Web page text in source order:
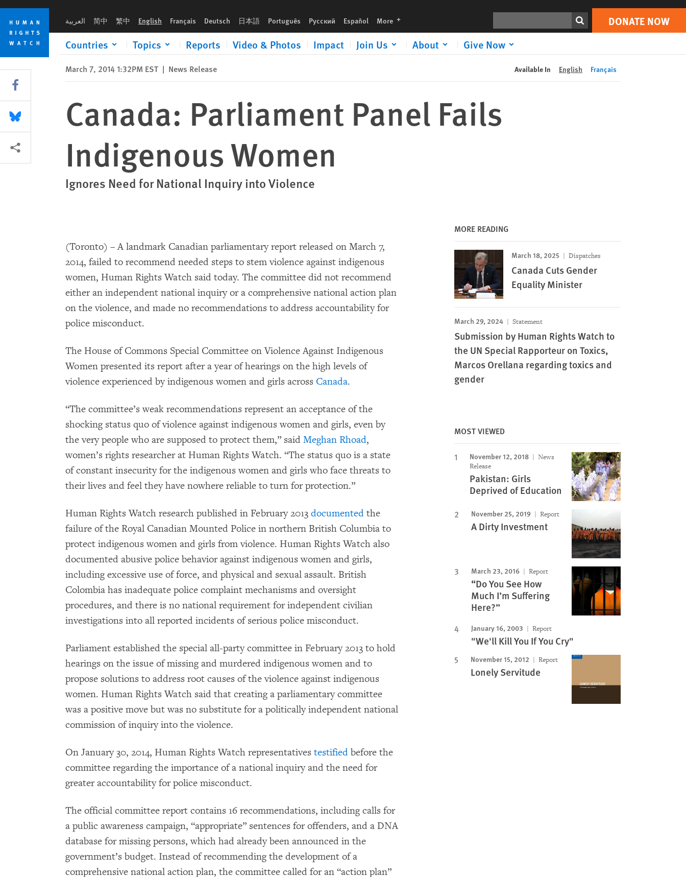
Skip
cookie
privacy
notice
Skip
main
content
العربية 简中 繁中 English Français Deutsch 日本語 Português Русский Español More languages DONATE NOW
Countries Topics Reports Video & Photos Impact Join Us About Give Now
Print DONATE NOW
March 7, 2014 1:32PM EST | News Release Available In English Français
Canada: Parliament Panel Fails
Indigenous Women
Ignores Need for National Inquiry into Violence
(Toronto) – A landmark Canadian parliamentary report released on March 7,
2014, failed to recommend needed steps to stem violence against indigenous
women, Human Rights Watch said today. The committee did not recommend
either an independent national inquiry or a comprehensive national action plan
on the violence, and made no recommendations to address accountability for
police misconduct.
The House of Commons Special Committee on Violence Against Indigenous
Women presented its report after a year of hearings on the high levels of
violence experienced by indigenous women and girls across Canada.
“The committee’s weak recommendations represent an acceptance of the
shocking status quo of violence against indigenous women and girls, even by
the very people who are supposed to protect them,” said Meghan Rhoad,
women’s rights researcher at Human Rights Watch. “The status quo is a state
of constant insecurity for the indigenous women and girls who face threats to
their lives and feel they have nowhere reliable to turn for protection.”
Human Rights Watch research published in February 2013 documented the
failure of the Royal Canadian Mounted Police in northern British Columbia to
protect indigenous women and girls from violence. Human Rights Watch also
documented abusive police behavior against indigenous women and girls,
including excessive use of force, and physical and sexual assault. British
Colombia has inadequate police complaint mechanisms and oversight
procedures, and there is no national requirement for independent civilian
investigations into all reported incidents of serious police misconduct.
Parliament established the special all-party committee in February 2013 to hold
hearings on the issue of missing and murdered indigenous women and to
propose solutions to address root causes of the violence against indigenous
women. Human Rights Watch said that creating a parliamentary committee
was a positive move but was no substitute for a politically independent national
commission of inquiry into the violence.
On January 30, 2014, Human Rights Watch representatives testified before the
committee regarding the importance of a national inquiry and the need for
greater accountability for police misconduct.
The official committee report contains 16 recommendations, including calls for
a public awareness campaign, “appropriate” sentences for offenders, and a DNA
database for missing persons, which had already been announced in the
government’s budget. Instead of recommending the development of a
comprehensive national action plan, the committee called for an “action plan”
MORE READING
March 18, 2025 Dispatches
Canada Cuts Gender
Equality Minister
March 29, 2024 Statement
Submission by Human Rights Watch to
the UN Special Rapporteur on Toxics,
Marcos Orellana regarding toxics and
gender
MOST VIEWED
November 12, 2018
News
Release
Pakistan: Girls
Deprived of Education
November 25, 2019 Report
A Dirty Investment
March 23, 2016 Report
“Do You See How
Much I’m Suffering
Here?”
January 16, 2003 Report
"We'll Kill You If You Cry"
November 15, 2012 Report
Lonely Servitude
Share this via Facebook
Share this via Bluesky
More sharing options